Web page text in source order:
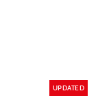
UPDATED